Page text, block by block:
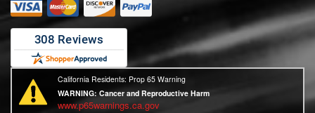
California Residents: Prop 65 Warning
WARNING:Cancer and Reproductive Harm
www.p65warnings.ca.gov